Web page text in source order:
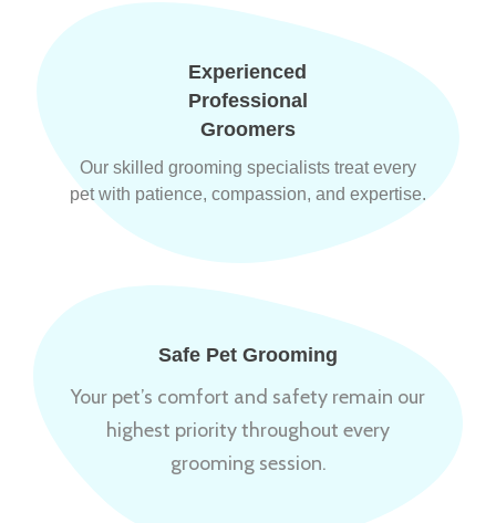
Experienced
Professional
Groomers
Our skilled grooming specialists treat every
pet with patience, compassion, and expertise.
Safe Pet Grooming
Your pet’s comfort and safety remain our
highest priority throughout every
grooming session.